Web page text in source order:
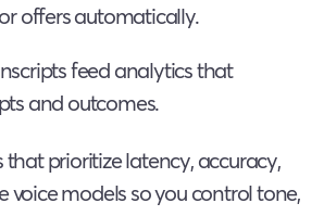
offers automatically.
feed analytics that
and outcomes.
prioritize latency, accuracy,
voice models so you control tone,